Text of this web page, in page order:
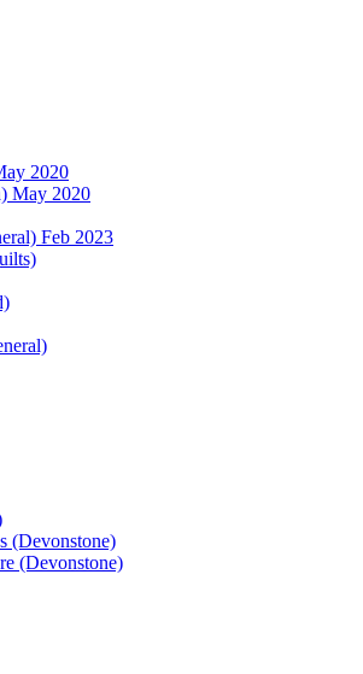
2020
May 2020
Feb 2023
(Devonstone)
(Devonstone)